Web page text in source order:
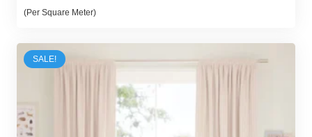
price
100,00 د.إ.
95,00 د.إ.
(Per Square Meter)
SALE!